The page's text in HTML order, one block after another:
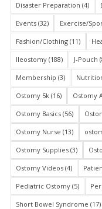
Disaster Preparation (4)
Events(32) Exercise/
Fashion/Clothing(11)
Ileostomy(188) J-Pouch
Membership (3)
Ostomy 5k(16) Ostomy
Ostomy Basics(56)
Ostomy Nurse (13)
Ostomy Supplies(3)
Ostomy Videos(4)
Pediatric Ostomy(5)
Short Bowel Syndrome (17)